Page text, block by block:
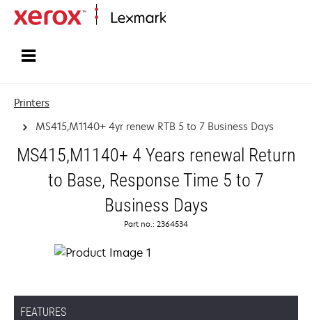
Printers
MS415,M1140+ 4yr renew RTB 5 to 7 Business Days
MS415,M1140+ 4 Years renewal Return
to Base, Response Time 5 to 7
Business Days
Part no.: 2364534
FEATURES